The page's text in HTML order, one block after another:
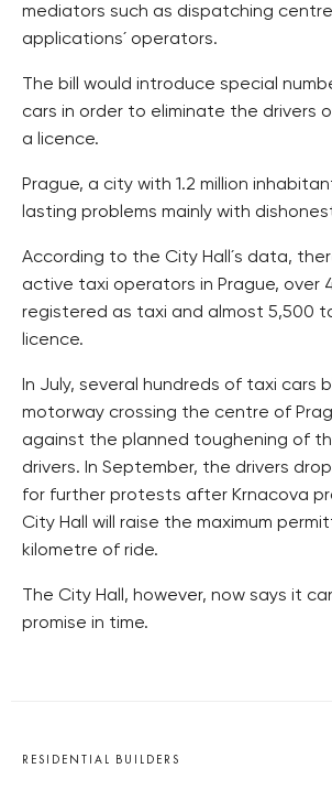
mediators such as dispatching
applications´ operators.
The bill would introduce special
cars in order to eliminate the drivers
a licence.
Prague, a city with 1.2 million
lasting problems mainly with
According to the City Hall´s data,
active taxi operators in Prague, over
registered as taxi and almost 5,500
licence.
In July, several hundreds of taxi cars
motorway crossing the centre of
against the planned toughening of
drivers. In September, the drivers
for further protests after Krnacova
City Hall will raise the maximum
kilometre of ride.
The City Hall, however, now says it
promise in time.
RESIDENTIAL BUILDERS